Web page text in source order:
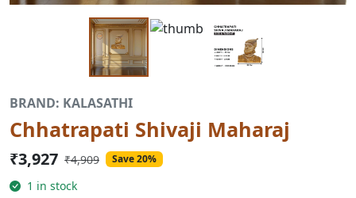
BRAND: KALASATHI
Chhatrapati Shivaji Maharaj
₹3,927 ₹4,909 Save 20%
1 in stock